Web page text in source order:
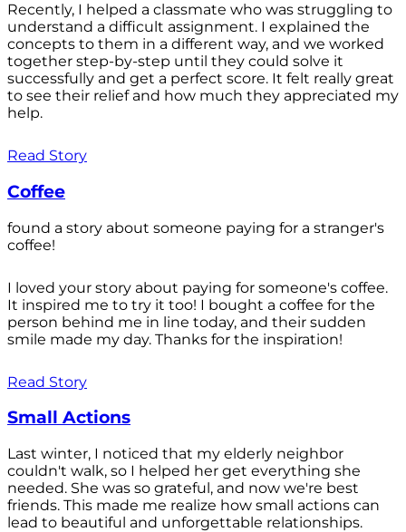
Recently, I helped a classmate who was struggling to
understand a difficult assignment. I explained the
concepts to them in a different way, and we worked
together step-by-step until they could solve it
successfully and get a perfect score. It felt really great
to see their relief and how much they appreciated my
help.
Read Story
Coffee
found a story about someone paying for a stranger's
coffee!
I loved your story about paying for someone's coffee.
It inspired me to try it too! I bought a coffee for the
person behind me in line today, and their sudden
smile made my day. Thanks for the inspiration!
Read Story
Small Actions
Last winter, I noticed that my elderly neighbor
couldn't walk, so I helped her get everything she
needed. She was so grateful, and now we're best
friends. This made me realize how small actions can
lead to beautiful and unforgettable relationships.